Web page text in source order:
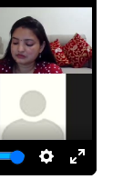
SettingsEnter